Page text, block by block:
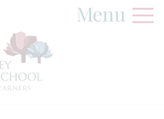
Menu